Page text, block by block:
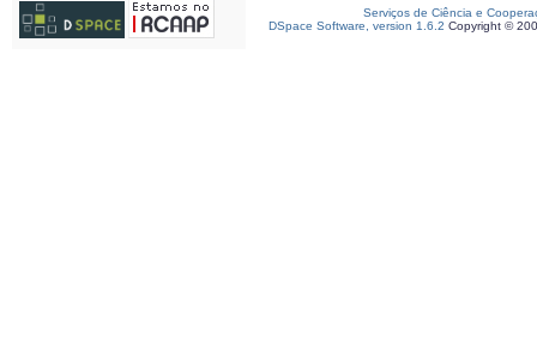
Serviços de Ciência e
DSpace Software, version 1.6.2 Copyright ©